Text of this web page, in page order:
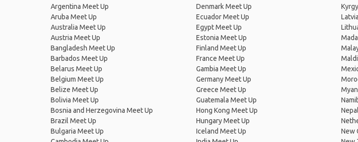
Argentina Meet Up
Aruba Meet Up
Australia Meet Up
Austria Meet Up
Bangladesh Meet Up
Barbados Meet Up
Belarus Meet Up
Belgium Meet Up
Belize Meet Up
Bolivia Meet Up
Bosnia and Herzegovina Meet Up
Brazil Meet Up
Bulgaria Meet Up
Denmark Meet Up
Ecuador Meet Up
Egypt Meet Up
Estonia Meet Up
Finland Meet Up
France Meet Up
Gambia Meet Up
Germany Meet Up
Greece Meet Up
Guatemala Meet Up
Hong Kong Meet Up
Hungary Meet Up
Iceland Meet Up
New